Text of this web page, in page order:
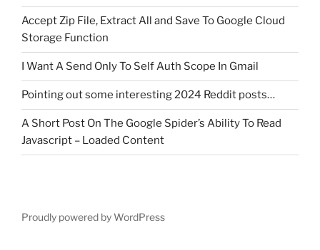
Accept Zip File, Extract All and Save To Google Cloud
Storage Function
I Want A Send Only To Self Auth Scope In Gmail
Pointing out some interesting 2024 Reddit posts…
A Short Post On The Google Spider’s Ability To Read
Javascript – Loaded Content
Proudly powered by WordPress